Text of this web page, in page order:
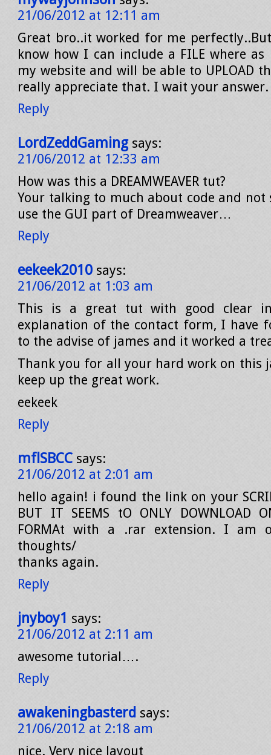
21/06/2012 at 12:11 am
Great bro..it worked for me
know how I can include a FILE where as
my website and will be able to UPLOAD
really appreciate that. I wait your answer.
Reply
LordZeddGaming says:
21/06/2012 at 12:33 am
How was this a DREAMWEAVER tut?
Your talking to much about code and not
use the GUI part of Dreamweaver…
Reply
eekeek2010 says:
21/06/2012 at 1:03 am
This is a great tut with good clear
explanation of the contact form, I have
to the advise of james and it worked a
Thank you for all your hard work on this
keep up the great work.
eekeek
Reply
mflSBCC says:
21/06/2012 at 2:01 am
hello again! i found the link on your
BUT IT SEEMS tO ONLY DOWNLOAD
FORMAt with a .rar extension. I am
thoughts/
thanks again.
Reply
jnyboy1 says:
21/06/2012 at 2:11 am
awesome tutorial….
Reply
awakeningbasterd says:
21/06/2012 at 2:18 am
nice. Very nice layout